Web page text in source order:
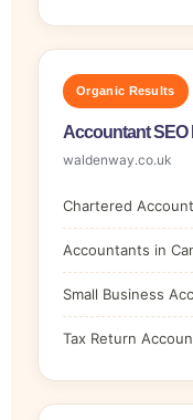
Organic Results
Accountant SEO
waldenway.co.uk
Chartered
Accountants in
Small Business
Tax Return